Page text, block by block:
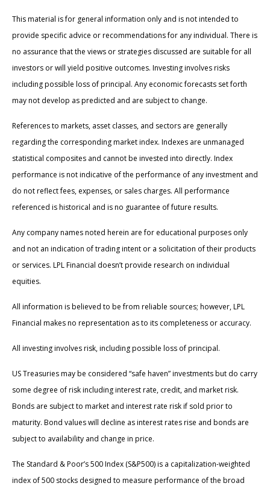
This material is for general information only and is not intended to
provide specific advice or recommendations for any individual. There is
no assurance that the views or strategies discussed are suitable for all
investors or will yield positive outcomes. Investing involves risks
including possible loss of principal. Any economic forecasts set forth
may not develop as predicted and are subject to change.
References to markets, asset classes, and sectors are generally
regarding the corresponding market index. Indexes are unmanaged
statistical composites and cannot be invested into directly. Index
performance is not indicative of the performance of any investment and
do not reflect fees, expenses, or sales charges. All performance
referenced is historical and is no guarantee of future results.
Any company names noted herein are for educational purposes only
and not an indication of trading intent or a solicitation of their products
or services. LPL Financial doesn’t provide research on individual
equities.
All information is believed to be from reliable sources; however, LPL
Financial makes no representation as to its completeness or accuracy.
All investing involves risk, including possible loss of principal.
US Treasuries may be considered “safe haven” investments but do carry
some degree of risk including interest rate, credit, and market risk.
Bonds are subject to market and interest rate risk if sold prior to
maturity. Bond values will decline as interest rates rise and bonds are
subject to availability and change in price.
The Standard & Poor’s 500 Index (S&P500) is a capitalization-weighted
index of 500 stocks designed to measure performance of the broad